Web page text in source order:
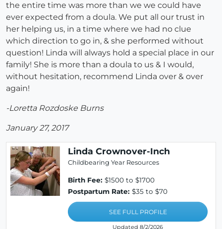
the entire time was more than we we could have
ever expected from a doula. We put all our trust in
her helping us, in a time where we had no clue
which direction to go in, & she performed without
question! Linda will always hold a special place in our
family! She is more than a doula to us & I would,
without hesitation, recommend Linda over & over
again!
-Loretta Rozdoske Burns
January 27, 2017
Linda Crownover-Inch
Childbearing Year Resources
Birth Fee: $1500 to $1700
Postpartum Rate: $35 to $70
SEE FULL PROFILE
Updated 8/2/2026